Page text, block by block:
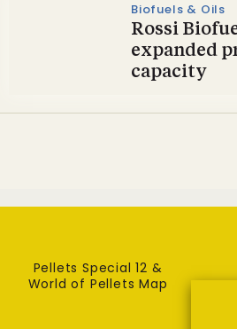
Biofuels & Oils
Rossi
expanded
capacity
Pellets Special 12 &
World of Pellets Map